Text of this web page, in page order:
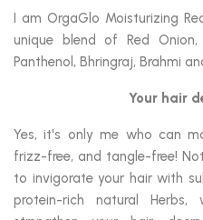
I am OrgaGlo Moisturizing
unique blend of Red
Panthenol, Bhringraj, Brahmi
Your hair
Yes, it's only me who can
frizz-free, and tangle-free!
to invigorate your hair with
protein-rich natural